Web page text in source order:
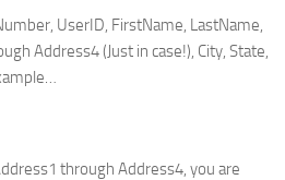
UserID, FirstName, LastName,
Address4 (Just in case!), City, State,
through Address4, you are